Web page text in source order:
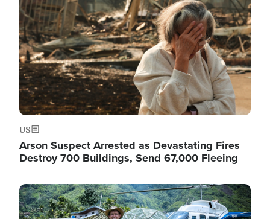
US
Arson Suspect Arrested as Devastating Fires
Destroy 700 Buildings, Send 67,000 Fleeing
Image